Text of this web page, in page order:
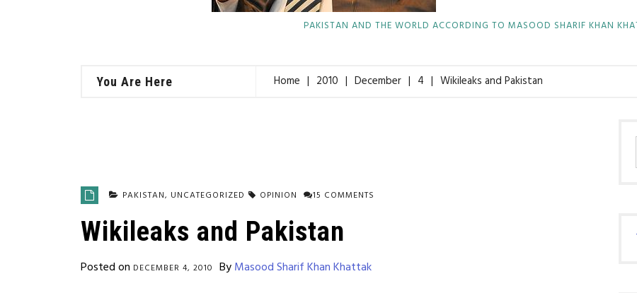
PAKISTAN AND THE WORLD ACCORDING TO MASOOD SHARIF KHAN
You Are Here Home 2010 December 4 Wikileaks and Pakistan
PAKISTAN, UNCATEGORIZED OPINION 15 COMMENTS
Wikileaks and Pakistan
Posted on DECEMBER 4, 2010 ByMasood Sharif Khan Khattak